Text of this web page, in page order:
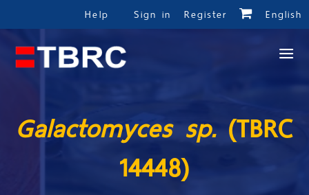
Help Sign in Register English
Galactomyces sp. (TBRC
14448)